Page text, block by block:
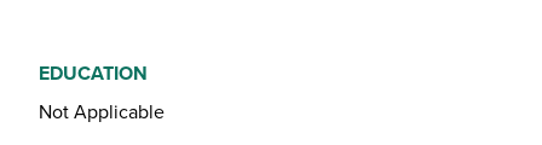
EDUCATION
Not Applicable